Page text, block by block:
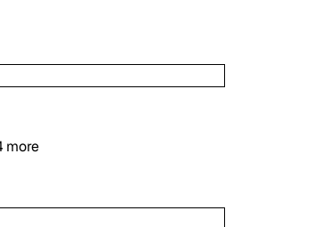
more